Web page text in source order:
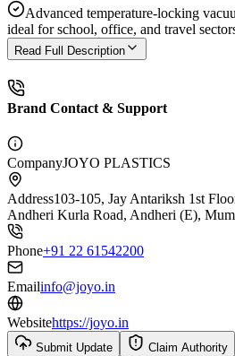
Advanced temperature-locking
ideal for school, office, and travel
Read Full Description
Brand Contact & Support
CompanyJOYO PLASTICS
Address103-105, Jay Antariksh 1st
Andheri Kurla Road, Andheri (E),
Phone+91 22 61542200
Emailinfo@joyo.in
Websitehttps://joyo.in
Submit Update Claim Authority